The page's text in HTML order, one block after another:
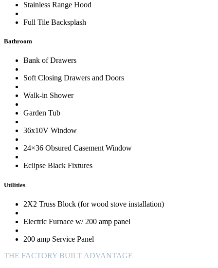
Stainless Range Hood
Full Tile Backsplash
Bathroom
Bank of Drawers
Soft Closing Drawers and Doors
Walk-in Shower
Garden Tub
36x10V Window
24×36 Obsured Casement Window
Eclipse Black Fixtures
Utilities
2X2 Truss Block (for wood stove installation)
Electric Furnace w/ 200 amp panel
200 amp Service Panel
THE FACTORY BUILT ADVANTAGE